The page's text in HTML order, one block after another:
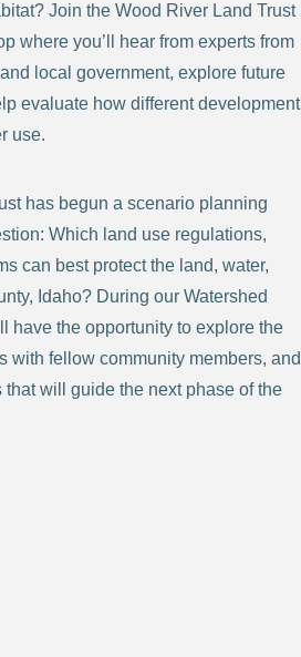
Join the Wood River Land Trust
where you’ll hear from experts from
local government, explore future
evaluate how different development
use.
has begun a scenario planning
Which land use regulations,
can best protect the land, water,
Idaho? During our Watershed
have the opportunity to explore the
with fellow community members, and
will guide the next phase of the